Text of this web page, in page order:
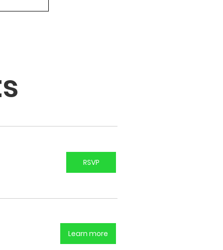
RSVP
Learn more